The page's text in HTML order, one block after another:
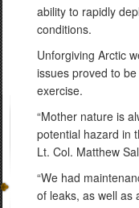
ability to rapidly
conditions.
Unforgiving Arctic
issues proved to
exercise.
“Mother nature is
potential hazard in
Lt. Col. Matthew
“We had
of leaks, as well as